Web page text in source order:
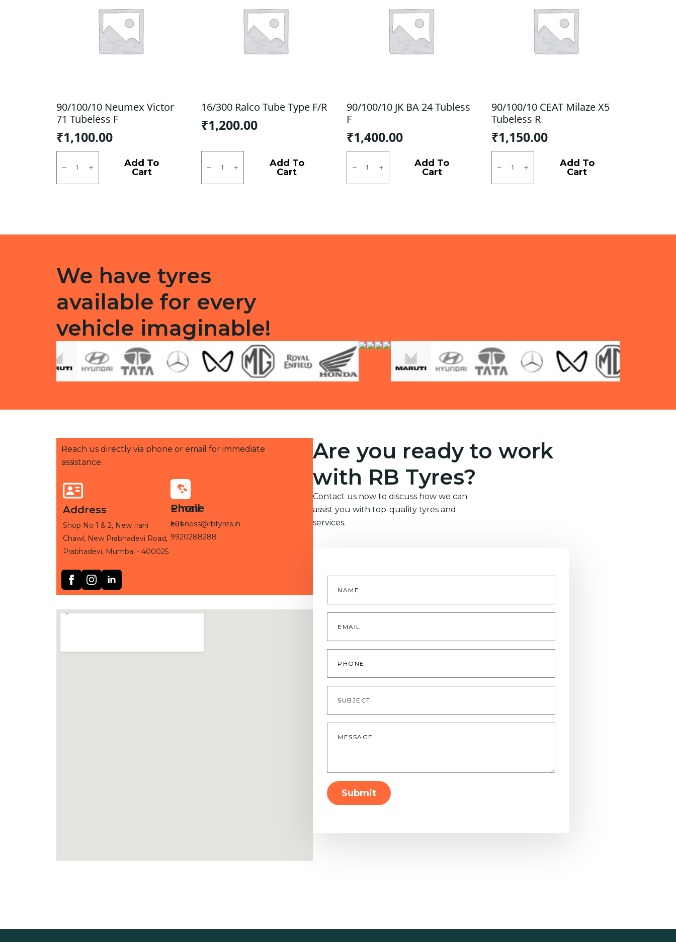
90/100/10 Neumex Victor
71 Tubeless F
₹1,100.00
90/100/10
Neumex
Victor
Tubeless
Add To
Cart
16/300 Ralco Tube Type F/R
₹1,200.00
16/300
Tube
F/R
Add To
Cart
90/100/10 JK BA 24 Tubless
F
₹1,400.00
90/100/10
BA
Tubless
Add To
Cart
90/100/10 CEAT Milaze X5
Tubeless R
₹1,150.00
90/100/10
Milaze
Tubeless
Add To
Cart
We have tyres
available for every
vehicle imaginable!
Reach us directly via phone or email for immediate
assistance.
Address
Shop No 1 & 2, New Irani
Chawl, New Prabhadevi Road,
Prabhadevi, Mumbai - 400025
Phone
+91-
9920288288
Email
business@rbtyres.in
Are you ready to work
with RB Tyres?
Contact us now to discuss how we can
assist you with top-quality tyres and
services.
Name
Email
Phone
Subject
Message
Submit